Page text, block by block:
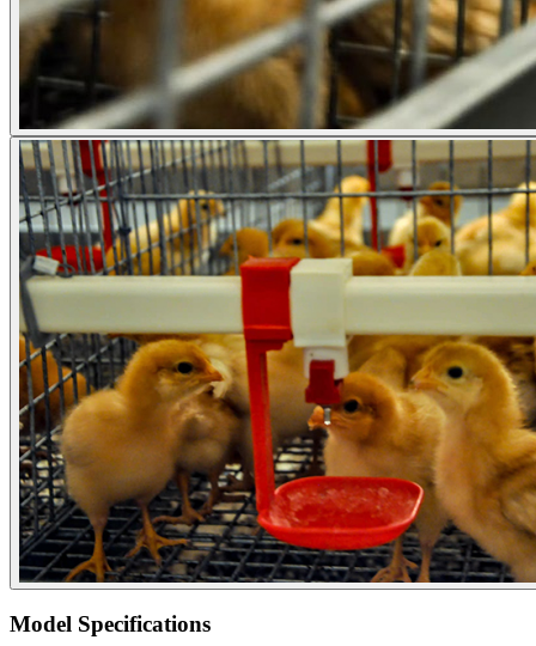
Model Specifications